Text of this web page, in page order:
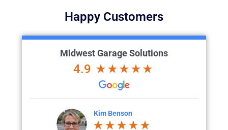
Happy Customers
Midwest Garage Solutions
4.9
Kim Benson